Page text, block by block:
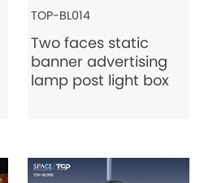
TOP-BL014
Two faces static
banner advertising
lamp post light box